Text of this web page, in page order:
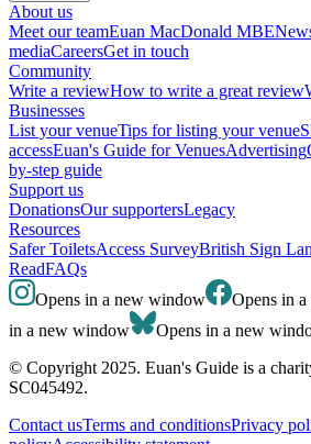
About us
Meet our teamEuan MacDonald MBE
mediaCareersGet in touch
Community
Write a reviewHow to write a great review
Businesses
List your venueTips for listing your venue
accessEuan's Guide for VenuesAdvertising
by-step guide
Support us
DonationsOur supportersLegacy
Resources
Safer ToiletsAccess SurveyBritish Sign
ReadFAQs
Opens in a new window
Opens in
in a new window
Opens in a new
© Copyright 2025. Euan's Guide is a
SC045492.
Contact usTerms and conditionsPrivacy